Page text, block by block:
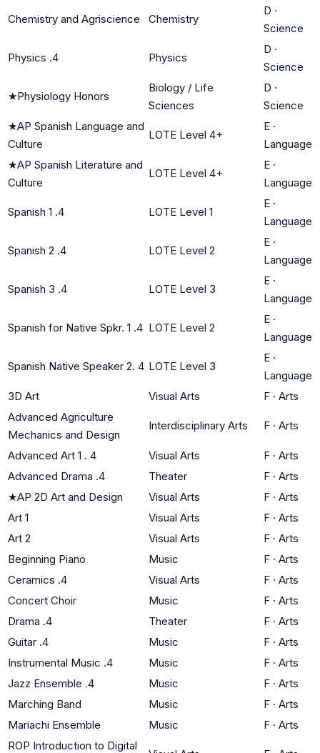
Chemistry and Agriscience Chemistry
D ·
Science
Physics .4 Physics
D ·
Science
★Physiology Honors
Biology / Life
Sciences
D ·
Science
★AP Spanish Language and
Culture
LOTE Level 4+
E ·
Language
★AP Spanish Literature and
Culture
LOTE Level 4+
E ·
Language
Spanish 1 .4 LOTE Level 1
E ·
Language
Spanish 2 .4 LOTE Level 2
E ·
Language
Spanish 3 .4 LOTE Level 3
E ·
Language
Spanish for Native Spkr. 1 .4 LOTE Level 2
E ·
Language
Spanish Native Speaker 2. 4 LOTE Level 3
E ·
Language
3D Art
Visual Arts F · Arts
Advanced Agriculture
Mechanics and Design
Interdisciplinary Arts F · Arts
Advanced Art 1 . 4 Visual Arts F · Arts
Advanced Drama .4
Theater F · Arts
★AP 2D Art and Design Visual Arts F · Arts
Art 1
Visual Arts F · Arts
Art 2
Visual Arts F · Arts
Beginning Piano
Music F · Arts
Ceramics .4
Visual Arts F · Arts
Concert Choir
Music F · Arts
Drama .4
Theater F · Arts
Guitar .4
Music F · Arts
Instrumental Music .4
Music F · Arts
Jazz Ensemble .4
Music F · Arts
Marching Band
Music F · Arts
Mariachi Ensemble
Music F · Arts
ROP Introduction to Digital